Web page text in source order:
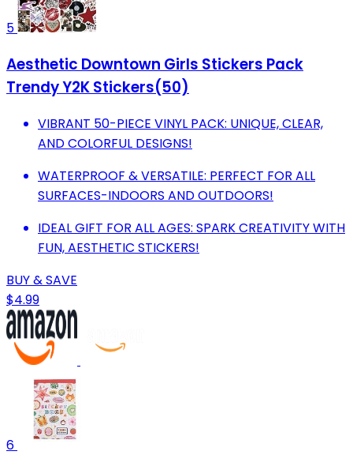
5
Aesthetic Downtown Girls Stickers Pack
Trendy Y2K Stickers(50)
VIBRANT 50-PIECE VINYL PACK: UNIQUE, CLEAR,
AND COLORFUL DESIGNS!
WATERPROOF & VERSATILE: PERFECT FOR ALL
SURFACES-INDOORS AND OUTDOORS!
IDEAL GIFT FOR ALL AGES: SPARK CREATIVITY WITH
FUN, AESTHETIC STICKERS!
BUY & SAVE
$4.99
6